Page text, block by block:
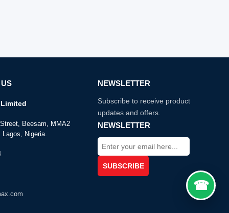
Beesam, MMA2
Lagos, Nigeria.
NEWSLETTER
Subscribe to receive product
updates and offers.
NEWSLETTER